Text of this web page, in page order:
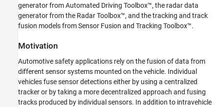
Supporting Functions
generator from Automated Driving Toolbox™, the radar data
generator from the Radar Toolbox™, and the tracking and track
fusion models from Sensor Fusion and Tracking Toolbox™.
Motivation
Automotive safety applications rely on the fusion of data from
different sensor systems mounted on the vehicle. Individual
vehicles fuse sensor detections either by using a centralized
tracker or by taking a more decentralized approach and fusing
tracks produced by individual sensors. In addition to intravehicle